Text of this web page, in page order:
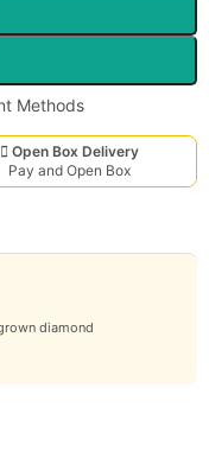
Open Box Delivery
Pay and Open Box
diamond